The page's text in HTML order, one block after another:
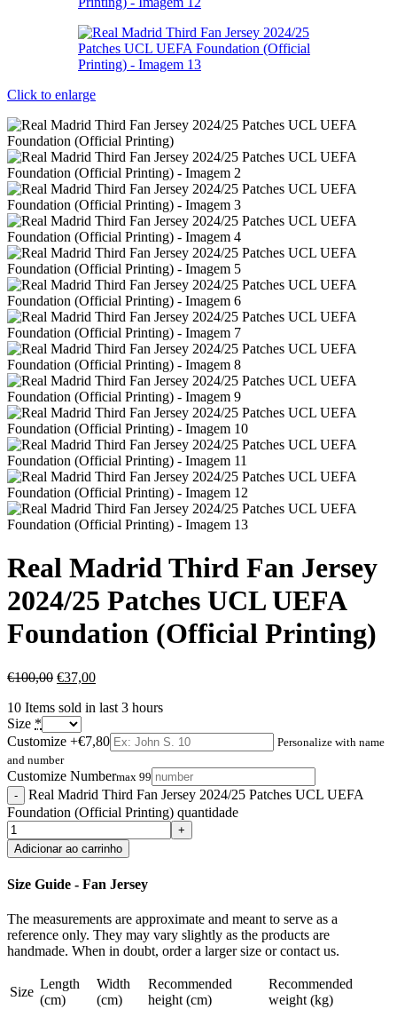
Click to enlarge
Real Madrid Third Fan Jersey
2024/25 Patches UCL UEFA
Foundation (Official Printing)
€100,00 €37,00
10 Items sold in last 3 hours
Size *
Customize +€7,80
Personalize with name
and number
Customize Numbermax 99
Real Madrid Third Fan Jersey 2024/25 Patches UCL UEFA
Foundation (Official Printing) quantidade
Adicionar ao carrinho
Size Guide - Fan Jersey
The measurements are approximate and meant to serve as a
reference only. They may vary slightly as the products are
handmade. When in doubt, order a larger size or contact us.
Size
Length
(cm)
Width
(cm)
Recommended
height (cm)
Recommended
weight (kg)